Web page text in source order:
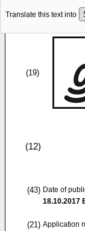
Translate this text into
(19)
(12)
(43) Date of
18.10.2017
(21) Application